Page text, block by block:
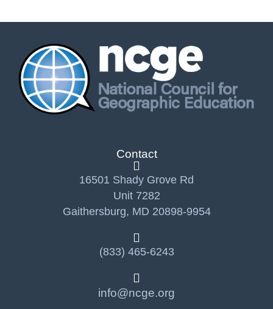
Contact
16501 Shady Grove Rd
Unit 7282
Gaithersburg, MD 20898-9954
(833) 465-6243
info@ncge.org